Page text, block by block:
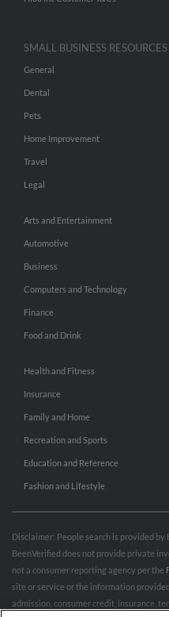
SMALL BUSINESS RESOURCES
General
Dental
Pets
Home Improvement
Travel
Legal
Arts and Entertainment
Automotive
Business
Computers and Technology
Finance
Food and Drink
Health and Fitness
Insurance
Family and Home
Recreation and Sports
Education and Reference
Fashion and Lifestyle
Disclaimer: People search is provided by
BeenVerified does not provide private
not a consumer reporting agency per the
site or service or the information
admission, consumer credit, insurance,